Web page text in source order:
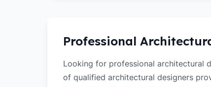
Professional
Looking for professional architectural
of qualified architectural designers